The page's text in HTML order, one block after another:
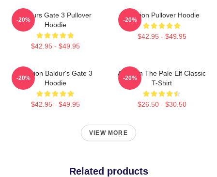
Baldurs Gate 3 Pullover
Hoodie
$42.95 - $49.95
-20%
Astarion Pullover Hoodie
$42.95 - $49.95
-20%
Astarion Baldur's Gate 3
Hoodie
$42.95 - $49.95
-20%
Astarion The Pale Elf Classic
T-Shirt
$26.50 - $30.50
-20%
VIEW MORE
Related products